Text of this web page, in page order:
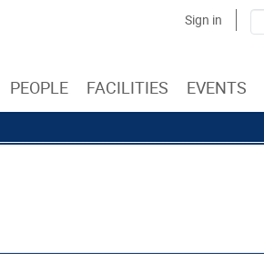
Sign in
PEOPLE FACILITIES EVENTS